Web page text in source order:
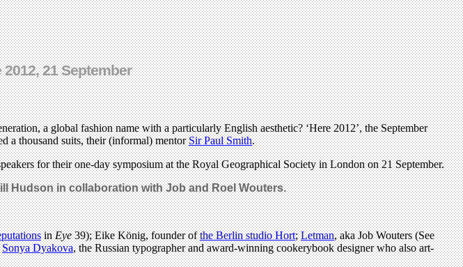
21 September
a global fashion name with a particularly English aesthetic? ‘Here 2012’, the September
a thousand suits, their (informal) mentorSir Paul Smith.
for their one-day symposium at the Royal Geographical Society in London on 21 September.
Hudson in collaboration with Job and Roel Wouters.
inEye39); Eike König, founder ofthe Berlin studio Hort;Letman, aka Job Wouters (See
Sonya Dyakova, the Russian typographer and award-winning cookerybook designer who also art-